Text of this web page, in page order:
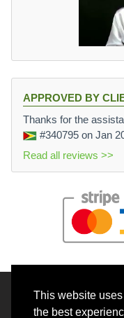
This website
the best
APPROVED BY
Thanks for the
#340795 on Jan
Read all reviews >>
© 2026